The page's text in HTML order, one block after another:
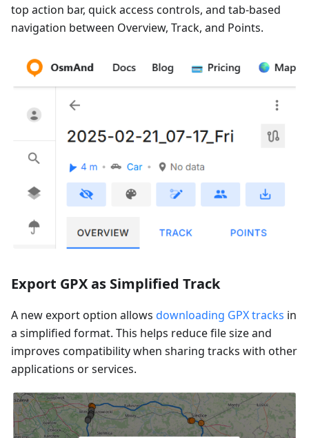
top action bar, quick access controls, and tab-based
navigation between Overview, Track, and Points.
Export GPX as Simplified Track
A new export option allows downloading GPX tracks in
a simplified format. This helps reduce file size and
improves compatibility when sharing tracks with other
applications or services.